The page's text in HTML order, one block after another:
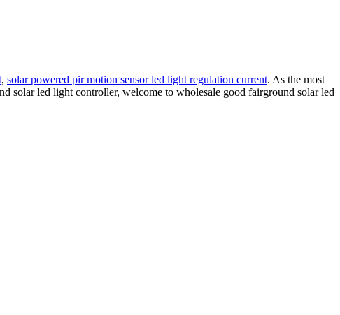
, solar powered pir motion sensor led light regulation current. As the most
solar led light controller, welcome to wholesale good fairground solar led